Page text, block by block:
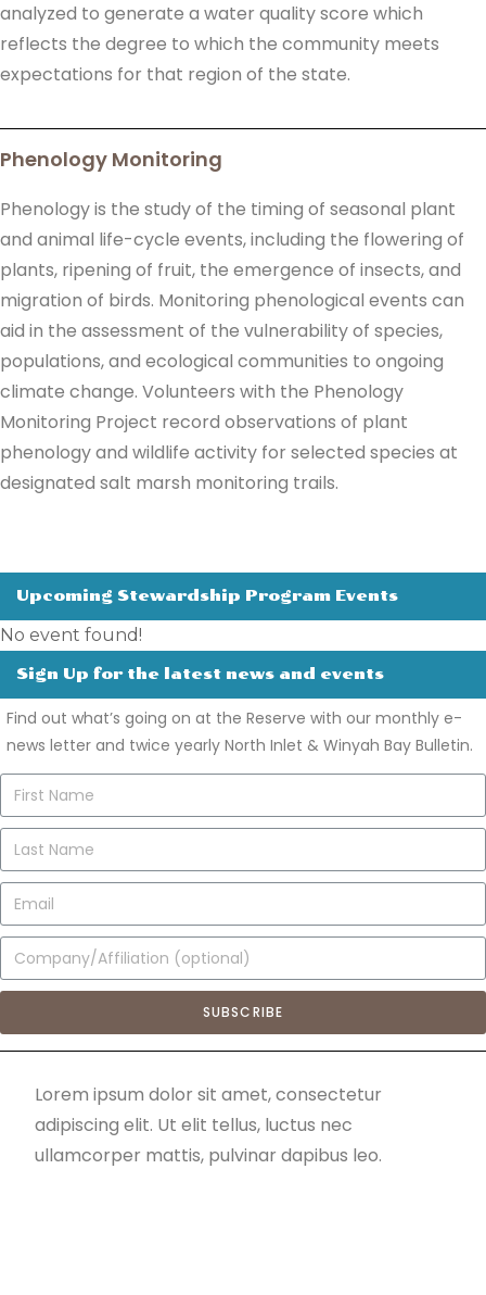
analyzed to generate a water quality score which
reflects the degree to which the community meets
expectations for that region of the state.
Phenology Monitoring
Phenology is the study of the timing of seasonal plant
and animal life-cycle events, including the flowering of
plants, ripening of fruit, the emergence of insects, and
migration of birds. Monitoring phenological events can
aid in the assessment of the vulnerability of species,
populations, and ecological communities to ongoing
climate change. Volunteers with the Phenology
Monitoring Project record observations of plant
phenology and wildlife activity for selected species at
designated salt marsh monitoring trails.
Upcoming Stewardship Program Events
No event found!
Sign Up for the latest news and events
Find out what’s going on at the Reserve with our monthly e-
news letter and twice yearly North Inlet & Winyah Bay Bulletin.
SUBSCRIBE
Lorem ipsum dolor sit amet, consectetur
adipiscing elit. Ut elit tellus, luctus nec
ullamcorper mattis, pulvinar dapibus leo.